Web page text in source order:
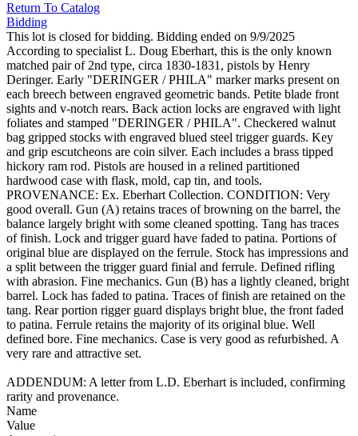
Return To Catalog
Bidding
This lot is closed for bidding. Bidding ended on 9/9/2025
According to specialist L. Doug Eberhart, this is the only known
matched pair of 2nd type, circa 1830-1831, pistols by Henry
Deringer. Early "DERINGER / PHILA" marker marks present on
each breech between engraved geometric bands. Petite blade front
sights and v-notch rears. Back action locks are engraved with light
foliates and stamped "DERINGER / PHILA". Checkered walnut
bag gripped stocks with engraved blued steel trigger guards. Key
and grip escutcheons are coin silver. Each includes a brass tipped
hickory ram rod. Pistols are housed in a relined partitioned
hardwood case with flask, mold, cap tin, and tools.
PROVENANCE: Ex. Eberhart Collection. CONDITION: Very
good overall. Gun (A) retains traces of browning on the barrel, the
balance largely bright with some cleaned spotting. Tang has traces
of finish. Lock and trigger guard have faded to patina. Portions of
original blue are displayed on the ferrule. Stock has impressions and
a split between the trigger guard finial and ferrule. Defined rifling
with abrasion. Fine mechanics. Gun (B) has a lightly cleaned, bright
barrel. Lock has faded to patina. Traces of finish are retained on the
tang. Rear portion rigger guard displays bright blue, the front faded
to patina. Ferrule retains the majority of its original blue. Well
defined bore. Fine mechanics. Case is very good as refurbished. A
very rare and attractive set.
ADDENDUM: A letter from L.D. Eberhart is included, confirming
rarity and provenance.
Name
Value